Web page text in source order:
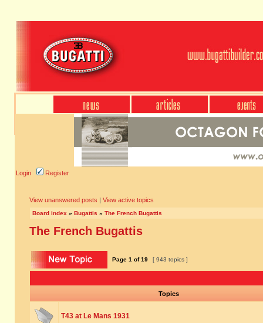
Login Register
View unanswered posts | View active topics
Board index » Bugattis » The French Bugattis
The French Bugattis
Page 1 of19 [ 943 topics ]
Topics
T43 at Le Mans 1931